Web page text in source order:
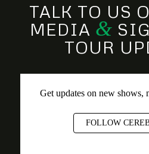
TALK TO US
MEDIA &
TOUR
Get updates on new shows,
FOLLOW